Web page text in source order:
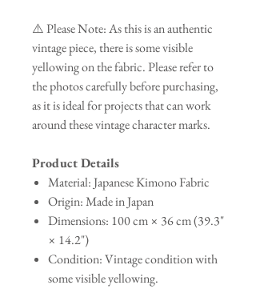
⚠️ Please Note: As this is an authentic
vintage piece, there is some visible
yellowing on the fabric. Please refer to
the photos carefully before purchasing,
as it is ideal for projects that can work
around these vintage character marks.
Product Details
Material: Japanese Kimono Fabric
Origin: Made in Japan
Dimensions: 100 cm × 36 cm (39.3"
× 14.2")
Condition: Vintage condition with
some visible yellowing.